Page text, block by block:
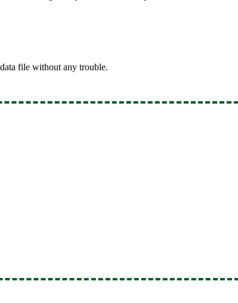
file without any trouble.